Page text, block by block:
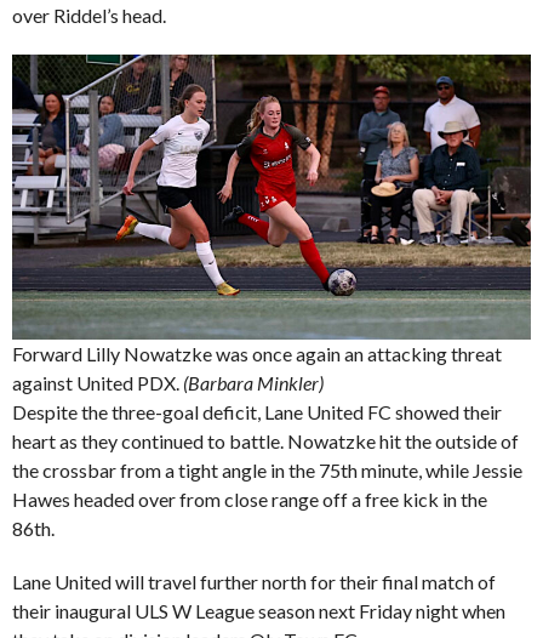
over Riddel’s head.
Forward Lilly Nowatzke was once again an attacking threat
against United PDX. (Barbara Minkler)
Despite the three-goal deficit, Lane United FC showed their
heart as they continued to battle. Nowatzke hit the outside of
the crossbar from a tight angle in the 75th minute, while Jessie
Hawes headed over from close range off a free kick in the
86th.
Lane United will travel further north for their final match of
their inaugural ULS W League season next Friday night when